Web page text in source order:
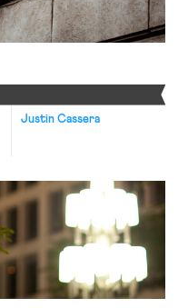
Justin Cassera